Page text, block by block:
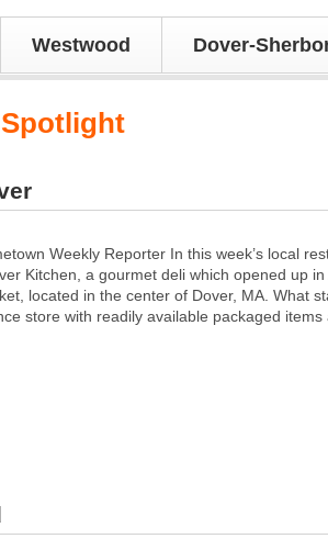
Westwood Dover-
Weekly Reporter In this week’s local
Kitchen, a gourmet deli which opened up
located in the center of Dover, MA. What
store with readily available packaged